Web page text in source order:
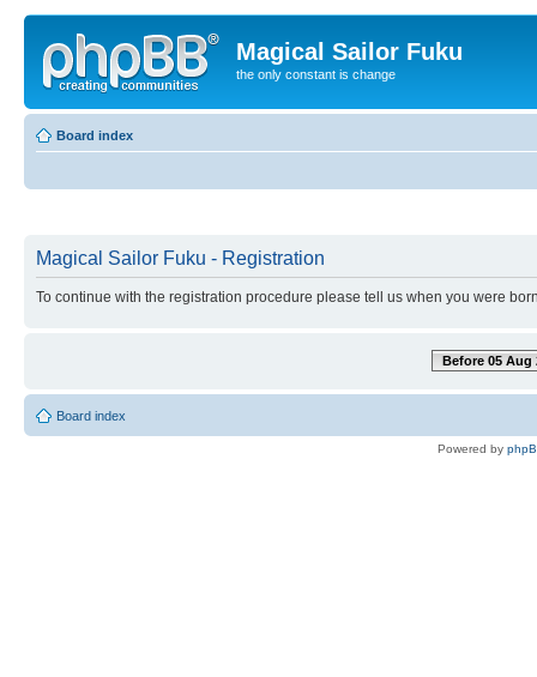
Magical Sailor Fuku
the only constant is change
Board index
Magical Sailor Fuku - Registration
To continue with the registration procedure please tell us when you were
Before 05 Aug
Board index
Powered by